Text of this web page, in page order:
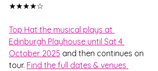
★★★★☆
Top Hat the musical plays at
Edinburgh Playhouse until Sat 4
October 2025 and then continues on
tour. Find the full dates & venues